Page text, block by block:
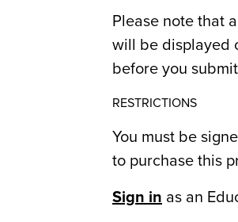
Please note that
will be displayed
before you
RESTRICTIONS
You must be
to purchase this
Sign in as an